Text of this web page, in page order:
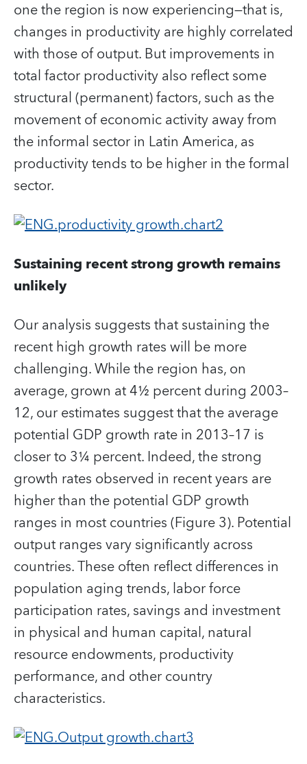
one the region is now experiencing—that is,
changes in productivity are highly correlated
with those of output. But improvements in
total factor productivity also reflect some
structural (permanent) factors, such as the
movement of economic activity away from
the informal sector in Latin America, as
productivity tends to be higher in the formal
sector.
Sustaining recent strong growth remains
unlikely
Our analysis suggests that sustaining the
recent high growth rates will be more
challenging. While the region has, on
average, grown at 4½ percent during 2003–
12, our estimates suggest that the average
potential GDP growth rate in 2013–17 is
closer to 3¼ percent. Indeed, the strong
growth rates observed in recent years are
higher than the potential GDP growth
ranges in most countries (Figure 3). Potential
output ranges vary significantly across
countries. These often reflect differences in
population aging trends, labor force
participation rates, savings and investment
in physical and human capital, natural
resource endowments, productivity
performance, and other country
characteristics.